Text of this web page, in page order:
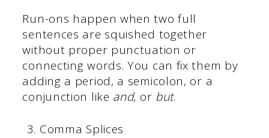
Run-ons happen when two full
sentences are squished together
without proper punctuation or
connecting words. You can fix them by
adding a period, a semicolon, or a
conjunction like and, or but.
Comma Splices